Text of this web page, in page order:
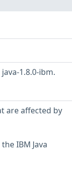
1.8.0-ibm.
are affected by
IBM Java